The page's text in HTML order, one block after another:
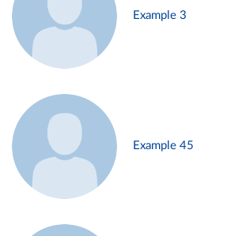
Example 3
Example 45